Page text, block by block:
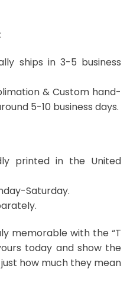
ships in 3-5 business
& Custom hand-
5-10 business days.
printed in the United
Saturday.
memorable with the “T
today and show the
how much they mean